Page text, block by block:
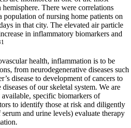
There were correlations
of nursing home patients on
in that city. The elevated air particle
in inflammatory biomarkers and
health, inflammation is to be
from neurodegenerative diseases such
disease to development of cancers to
of our skeletal system. We are
specific biomarkers of
to identify those at risk and diligently
and urine levels) evaluate therapy